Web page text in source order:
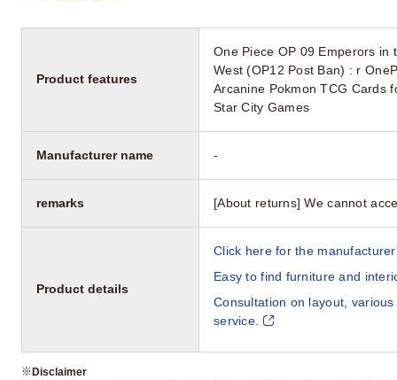
Product features
One Piece OP 09 Emperors in
West (OP12 Post Ban) : r
Arcanine Pokmon TCG Cards
Star City Games
Manufacturer name -
remarks [About returns] We cannot
Product details
Click here for the
Easy to find furniture and
Consultation on layout,
service.
※Disclaimer